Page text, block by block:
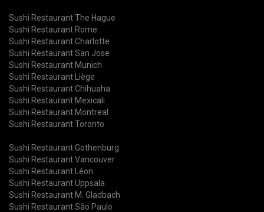
Sushi Restaurant The Hague
Sushi Restaurant Rome
Sushi Restaurant Charlotte
Sushi Restaurant San Jose
Sushi Restaurant Munich
Sushi Restaurant Liège
Sushi Restaurant Chihuaha
Sushi Restaurant Mexicali
Sushi Restaurant Montreal
Sushi Restaurant Toronto
Sushi Restaurant Gothenburg
Sushi Restaurant Vancouver
Sushi Restaurant Léon
Sushi Restaurant Uppsala
Sushi Restaurant M. Gladbach
Sushi Restaurant São Paulo